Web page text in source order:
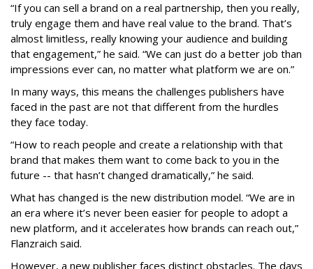
“If you can sell a brand on a real partnership, then you really,
truly engage them and have real value to the brand. That’s
almost limitless, really knowing your audience and building
that engagement,” he said. “We can just do a better job than
impressions ever can, no matter what platform we are on.”
In many ways, this means the challenges publishers have
faced in the past are not that different from the hurdles
they face today.
“How to reach people and create a relationship with that
brand that makes them want to come back to you in the
future -- that hasn’t changed dramatically,” he said.
What has changed is the new distribution model. “We are in
an era where it’s never been easier for people to adopt a
new platform, and it accelerates how brands can reach out,”
Flanzraich said.
However, a new publisher faces distinct obstacles. The days